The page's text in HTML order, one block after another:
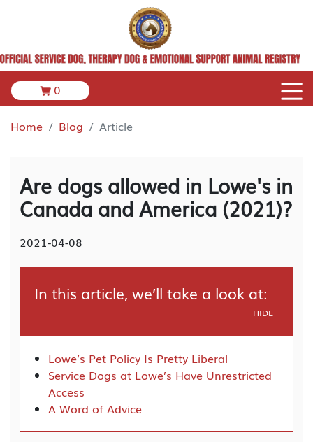
0
Home Blog Article
Are dogs allowed in Lowe's in
Canada and America (2021)?
2021-04-08
In this article, we’ll take a look at:
HIDE
Lowe’s Pet Policy Is Pretty Liberal
Service Dogs at Lowe’s Have Unrestricted
Access
A Word of Advice